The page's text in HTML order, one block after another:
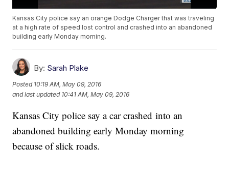
Kansas City police say an orange Dodge Charger that was traveling
at a high rate of speed lost control and crashed into an abandoned
building early Monday morning.
By: Sarah Plake
Posted 10:19 AM, May 09, 2016
and last updated 10:41 AM, May 09, 2016
Kansas City police say a car crashed into an
abandoned building early Monday morning
because of slick roads.